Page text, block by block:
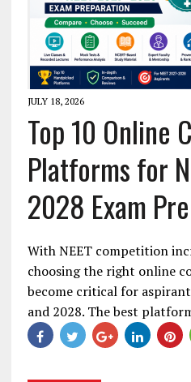
JULY 18, 2026
Top 10 Online
Platforms for
2028 Exam
With NEET competition
choosing the right online
become critical for
and 2028. The best